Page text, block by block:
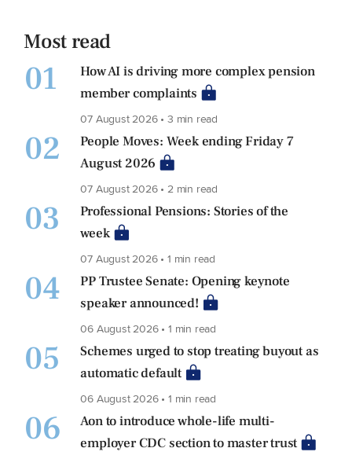
Most read
01
How AI is driving more complex pension
member complaints
07 August 2026 • 3 min read
02
People Moves: Week ending Friday 7
August 2026
07 August 2026 • 2 min read
03
Professional Pensions: Stories of the
week
07 August 2026 • 1 min read
04
PP Trustee Senate: Opening keynote
speaker announced!
06 August 2026 • 1 min read
05
Schemes urged to stop treating buyout as
automatic default
06 August 2026 • 1 min read
06
Aon to introduce whole-life multi-
employer CDC section to master trust